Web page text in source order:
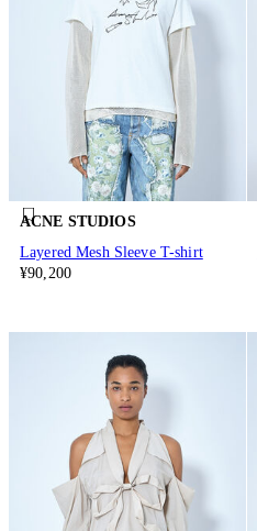
ACNE STUDIOS
Layered Mesh Sleeve T-shirt
¥90,200